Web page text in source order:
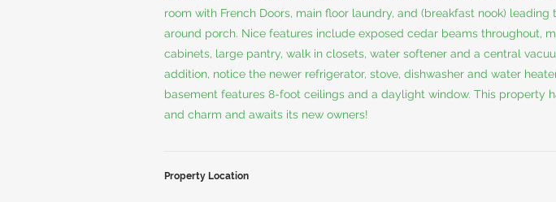
room with French Doors, main floor laundry, and (breakfast nook) leading
around porch. Nice features include exposed cedar beams throughout,
cabinets, large pantry, walk in closets, water softener and a central
addition, notice the newer refrigerator, stove, dishwasher and water
basement features 8-foot ceilings and a daylight window. This property
and charm and awaits its new owners!
Property Location